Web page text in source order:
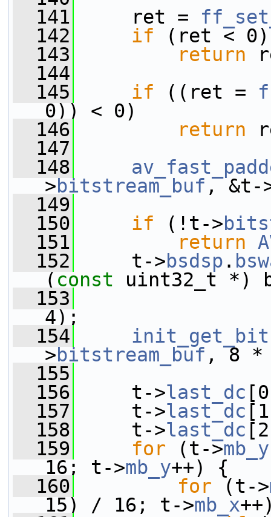
  141
ret =
  142
if (ret < 0)
  143
return
  144
  145
if ((ret =
0)) < 0)
  146
return
  147
  148
>bitstream_buf , &t-
  149
  150
if (!t->
  151
return
  152
t->bsdsp .
( const uint32_t *)
  153
4);
  154
>bitstream_buf , 8 *
  155
  156
t->last_dc
  157
t->last_dc
  158
t->last_dc
  159
for (t->mb_y
16; t->mb_y++) {
  160
for (t->
15) / 16; t->mb_x